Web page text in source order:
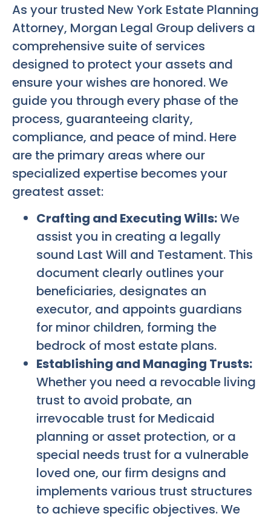
As your trusted New York Estate Planning
Attorney, Morgan Legal Group delivers a
comprehensive suite of services
designed to protect your assets and
ensure your wishes are honored. We
guide you through every phase of the
process, guaranteeing clarity,
compliance, and peace of mind. Here
are the primary areas where our
specialized expertise becomes your
greatest asset:
Crafting and Executing Wills:We
assist you in creating a legally
sound Last Will and Testament. This
document clearly outlines your
beneficiaries, designates an
executor, and appoints guardians
for minor children, forming the
bedrock of most estate plans.
Establishing and Managing Trusts:
Whether you need a revocable living
trust to avoid probate, an
irrevocable trust for Medicaid
planning or asset protection, or a
special needs trust for a vulnerable
loved one, our firm designs and
implements various trust structures
to achieve specific objectives. We